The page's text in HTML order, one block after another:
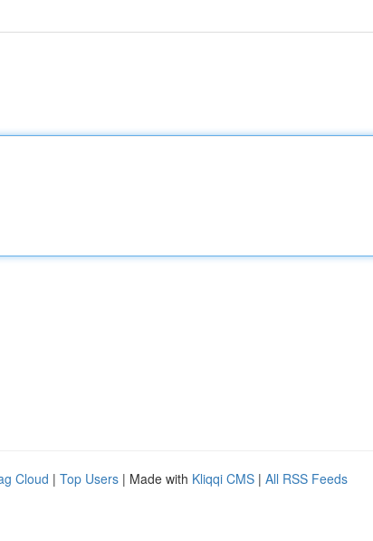
Cloud | Top Users | Made with Kliqqi CMS | All RSS Feeds